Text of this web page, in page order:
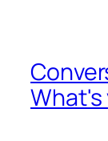
What's